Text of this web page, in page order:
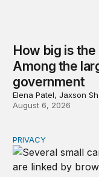
How big is
Among the
government
Elena Patel, Jaxson
August 6, 2026
Congress should
PRIVACY